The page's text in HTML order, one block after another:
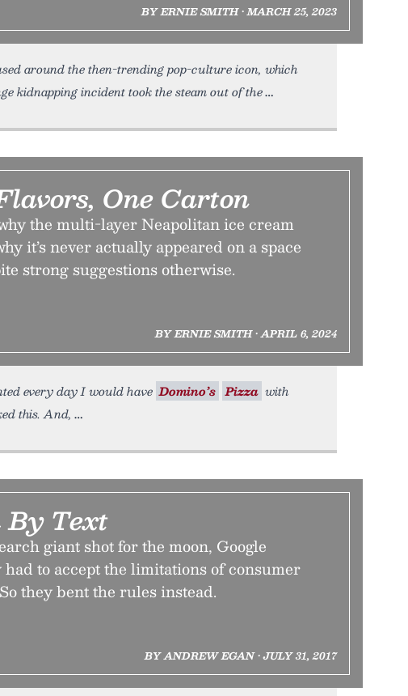
BY ERNIE SMITH • MARCH 25, 2023
around the then-trending pop-culture icon, which
kidnapping incident took the steam out of the
One Carton
the multi-layer Neapolitan ice cream
it’s never actually appeared on a space
strong suggestions otherwise.
BY ERNIE SMITH • APRIL 6, 2024
every day I would have Domino’s Pizza with
this. And,
By Text
giant shot for the moon, Google
had to accept the limitations of consumer
they bent the rules instead.
BY ANDREW EGAN • JULY 31, 2017